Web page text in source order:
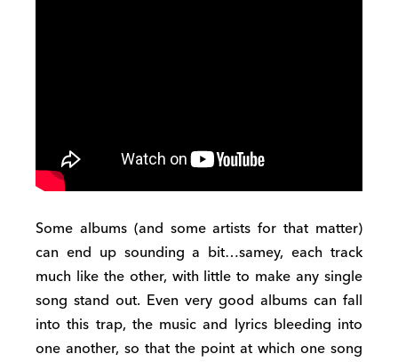
Some albums (and some artists for that matter)
can end up sounding a bit…samey, each track
much like the other, with little to make any single
song stand out. Even very good albums can fall
into this trap, the music and lyrics bleeding into
one another, so that the point at which one song